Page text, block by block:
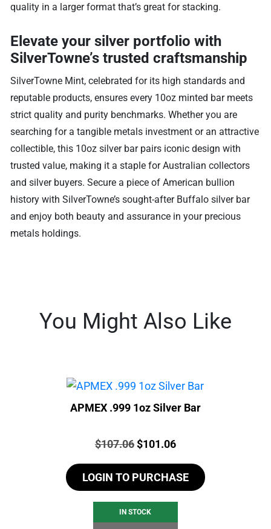
quality in a larger format that’s great for stacking.
Elevate your silver portfolio with
SilverTowne’s trusted craftsmanship
SilverTowne Mint, celebrated for its high standards and
reputable products, ensures every 10oz minted bar meets
strict quality and purity benchmarks. Whether you are
searching for a tangible metals investment or an attractive
collectible, this 10oz silver bar pairs iconic design with
trusted value, making it a staple for Australian collectors
and silver buyers. Secure a piece of American bullion
history with SilverTowne’s sought-after Buffalo silver bar
and enjoy both beauty and assurance in your precious
metals holdings.
You Might Also Like
APMEX .999 1oz Silver Bar
Price:
$107.06Original
was:
$107.06.
$101.06Current
is:
$101.06.
LOGIN TO PURCHASE
IN STOCK